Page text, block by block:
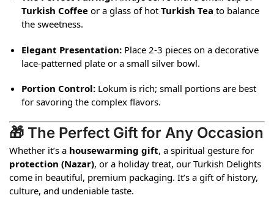
Turkish Coffee or a glass of hot Turkish Tea to balance
the sweetness.
Elegant Presentation: Place 2-3 pieces on a decorative
lace-patterned plate or a small silver bowl.
Portion Control: Lokum is rich; small portions are best
for savoring the complex flavors.
🎁 The Perfect Gift for Any Occasion
Whether it’s a housewarming gift, a spiritual gesture for
protection (Nazar), or a holiday treat, our Turkish Delights
come in beautiful, premium packaging. It’s a gift of history,
culture, and undeniable taste.